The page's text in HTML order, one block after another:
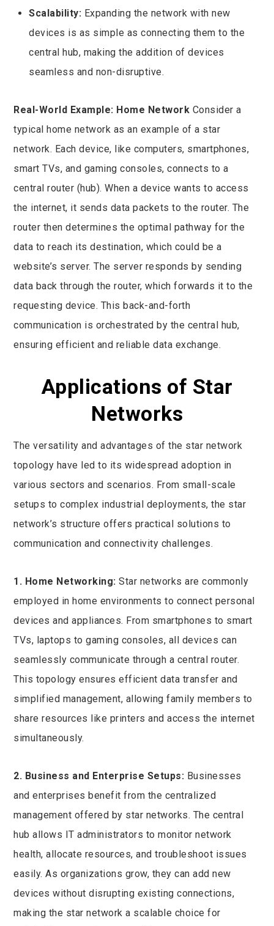
Scalability: Expanding the network with new
devices is as simple as connecting them to the
central hub, making the addition of devices
seamless and non-disruptive.
Real-World Example: Home Network Consider a
typical home network as an example of a star
network. Each device, like computers, smartphones,
smart TVs, and gaming consoles, connects to a
central router (hub). When a device wants to access
the internet, it sends data packets to the router. The
router then determines the optimal pathway for the
data to reach its destination, which could be a
website’s server. The server responds by sending
data back through the router, which forwards it to the
requesting device. This back-and-forth
communication is orchestrated by the central hub,
ensuring efficient and reliable data exchange.
Applications of Star
Networks
The versatility and advantages of the star network
topology have led to its widespread adoption in
various sectors and scenarios. From small-scale
setups to complex industrial deployments, the star
network’s structure offers practical solutions to
communication and connectivity challenges.
1. Home Networking: Star networks are commonly
employed in home environments to connect personal
devices and appliances. From smartphones to smart
TVs, laptops to gaming consoles, all devices can
seamlessly communicate through a central router.
This topology ensures efficient data transfer and
simplified management, allowing family members to
share resources like printers and access the internet
simultaneously.
2. Business and Enterprise Setups: Businesses
and enterprises benefit from the centralized
management offered by star networks. The central
hub allows IT administrators to monitor network
health, allocate resources, and troubleshoot issues
easily. As organizations grow, they can add new
devices without disrupting existing connections,
making the star network a scalable choice for